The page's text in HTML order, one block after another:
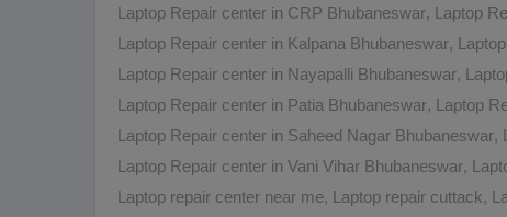
Laptop Repair center in CRP Bhubaneswar, Laptop
Laptop Repair center in Kalpana Bhubaneswar,
Laptop Repair center in Nayapalli Bhubaneswar,
Laptop Repair center in Patia Bhubaneswar, Laptop
Laptop Repair center in Saheed Nagar Bhubaneswar,
Laptop Repair center in Vani Vihar Bhubaneswar,
Laptop repair center near me, Laptop repair cuttack,